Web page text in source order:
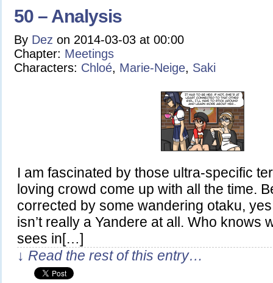
50 – Analysis
By Dez on 2014-03-03 at 00:00
Chapter: Meetings
Characters: Chloé, Marie-Neige, Saki
I am fascinated by those ultra-specific
loving crowd come up with all the time.
corrected by some wandering otaku,
isn’t really a Yandere at all. Who knows
sees in[…]
↓ Read the rest of this entry…